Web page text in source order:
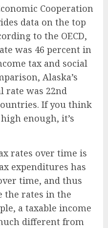
Cooperation
data on the top
to the OECD,
was 46 percent in
tax and social
Alaska’s
rate was 22nd
If you think
enough, it’s
rates over time is
expenditures has
time, and thus
the rates in the
a taxable income
different from